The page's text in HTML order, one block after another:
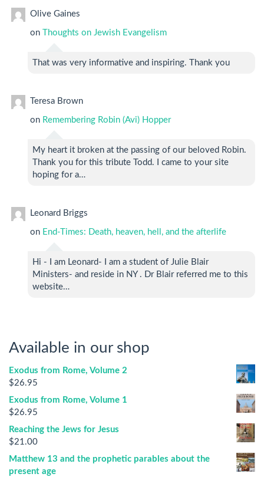
Olive Gaines
on Thoughts on Jewish Evangelism
That was very informative and inspiring. Thank you
Teresa Brown
on Remembering Robin (Avi) Hopper
My heart it broken at the passing of our beloved Robin.
Thank you for this tribute Todd. I came to your site
hoping for a…
Leonard Briggs
on End-Times: Death, heaven, hell, and the afterlife
Hi - I am Leonard- I am a student of Julie Blair
Ministers- and reside in NY . Dr Blair referred me to this
website…
Available in our shop
Exodus from Rome, Volume 2
$26.95
Exodus from Rome, Volume 1
$26.95
Reaching the Jews for Jesus
$21.00
Matthew 13 and the prophetic parables about the
present age